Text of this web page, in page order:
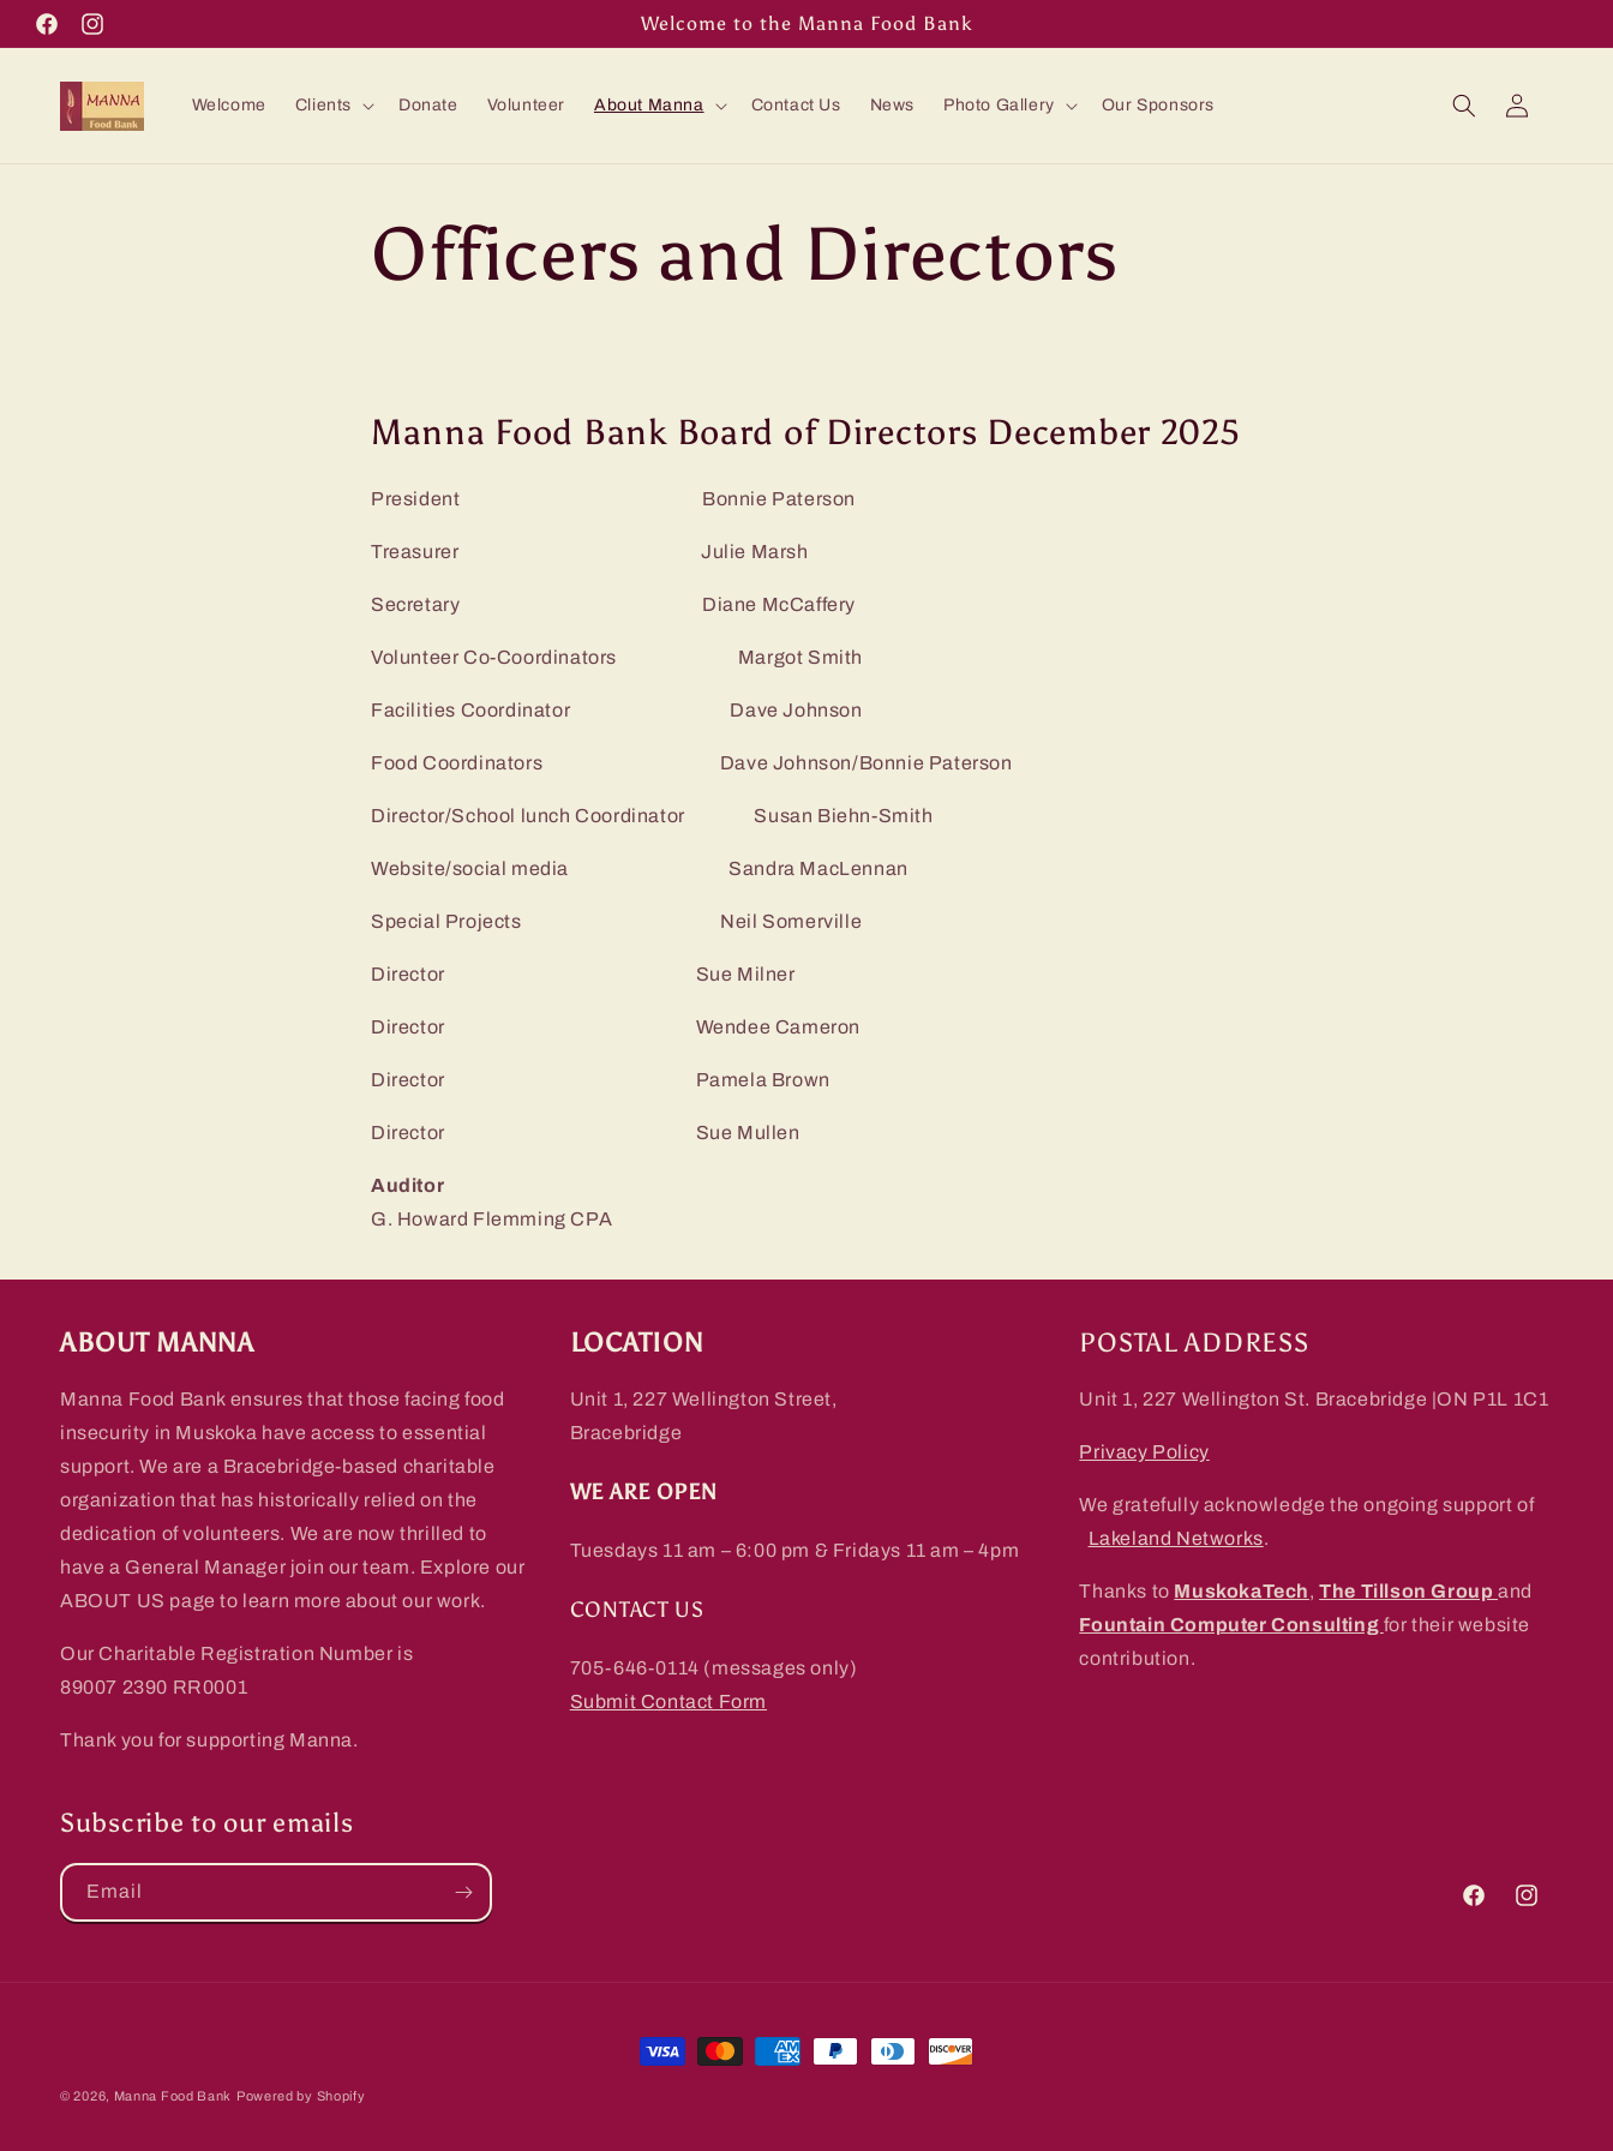
Skip to
content
FacebookInstagram
Welcome to the Manna Food Bank
Welcome Clients Donate Volunteer About Manna Contact Us News Photo Gallery Our Sponsors
Log
in
Officers and Directors
Manna Food Bank Board of Directors December 2025
President Bonnie Paterson
Treasurer Julie Marsh
Secretary Diane McCaffery
Volunteer Co-Coordinators Margot Smith
Facilities Coordinator Dave Johnson
Food Coordinators Dave Johnson/Bonnie Paterson
Director/School lunch Coordinator Susan Biehn-Smith
Website/social media Sandra MacLennan
Special Projects Neil Somerville
Director Sue Milner
Director Wendee Cameron
Director Pamela Brown
Director Sue Mullen
Auditor
G. Howard Flemming CPA
ABOUT MANNA
Manna Food Bank ensures that those facing food
insecurity in Muskoka have access to essential
support. We are a Bracebridge-based charitable
organization that has historically relied on the
dedication of volunteers. We are now thrilled to
have a General Manager join our team. Explore our
ABOUT US page to learn more about our work.
Our Charitable Registration Number is
89007 2390 RR0001
Thank you for supporting Manna.
LOCATION
Unit 1, 227 Wellington Street,
Bracebridge
WE ARE OPEN
Tuesdays 11 am – 6:00 pm & Fridays 11 am – 4pm
CONTACT US
705-646-0114 (messages only)
Submit Contact Form
POSTAL ADDRESS
Unit 1, 227 Wellington St. Bracebridge |ON P1L 1C1
Privacy Policy
We gratefully acknowledge the ongoing support of
Lakeland Networks.
Thanks to MuskokaTech,The Tillson Group and
Fountain Computer Consulting for their website
contribution.
Subscribe to our emails
Email
FacebookInstagram
Payment
© 2026, Manna Food Bank Powered by Shopify